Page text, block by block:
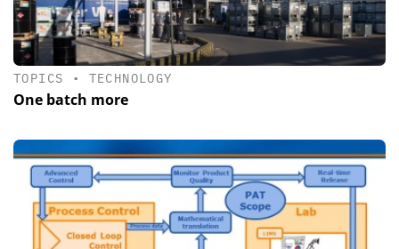
TOPICS • TECHNOLOGY
One batch more